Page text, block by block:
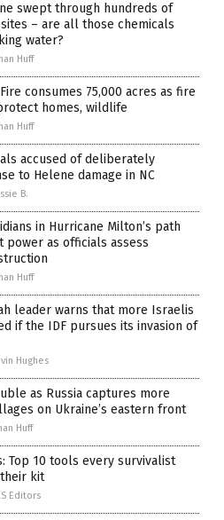
swept through hundreds of
– are all those chemicals
water?
Huff
consumes 75,000 acres as fire
homes, wildlife
Huff
accused of deliberately
to Helene damage in NC
B.
in Hurricane Milton’s path
as officials assess
Huff
leader warns that more Israelis
if the IDF pursues its invasion of
Hughes
as Russia captures more
on Ukraine’s eastern front
Huff
Top 10 tools every survivalist
kit
Editors